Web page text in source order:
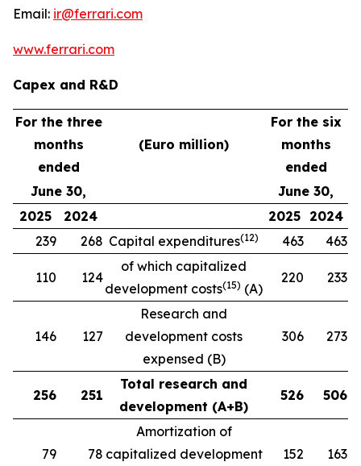
Email: ir@ferrari.com
www.ferrari.com
Capex and R&D
For the three
months
ended
(Euro million)
For the six
months
ended
June 30,
June 30,
2025
2024 2025
2024
239
268 Capital expenditures(12) 463 463
110 124
of which capitalized
development costs(15) (A)
220 233
146 127
Research and
development costs
expensed (B)
306 273
256 251
Total research and
development (A+B)
526 506
79 78
Amortization of
capitalized development
152 163